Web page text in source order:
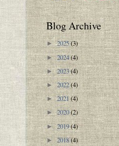
Blog Archive
►2025(3)
►2024(4)
►2023(4)
►2022(4)
►2021(4)
►2020(2)
►2019(4)
►2018(4)